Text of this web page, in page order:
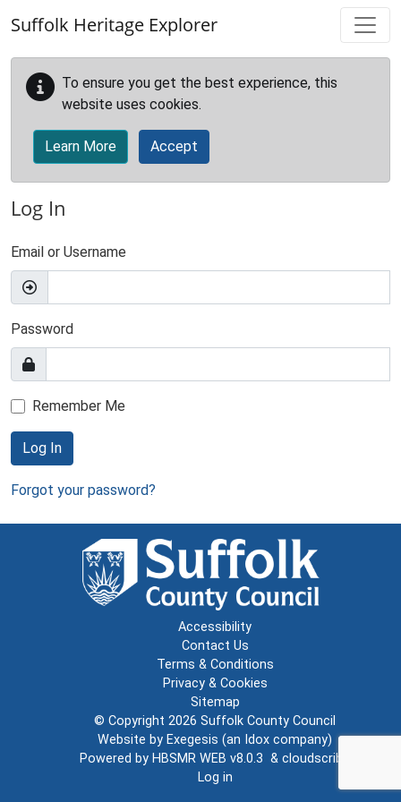
Suffolk Heritage Explorer
To ensure you get the best experience, this
website uses cookies.
Learn More Accept
Log In
Email or Username
Password
Remember Me
Log In
Forgot your password?
Accessibility
Contact Us
Terms & Conditions
Privacy & Cookies
Sitemap
© Copyright 2026 Suffolk County Council
Website by Exegesis (an Idox company)
Powered by HBSMR WEB v8.0.3 & cloudscribe
Log in